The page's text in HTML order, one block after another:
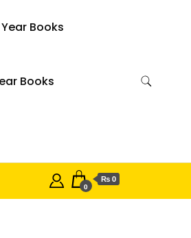
Year Books
Books
0
₨ 0